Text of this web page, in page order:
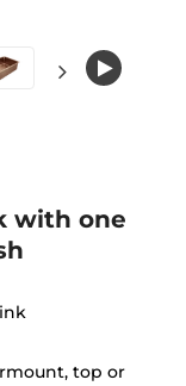
with one
top or